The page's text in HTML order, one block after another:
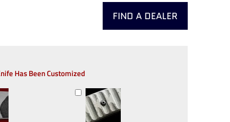
FIND A DEALER
Has Been Customized